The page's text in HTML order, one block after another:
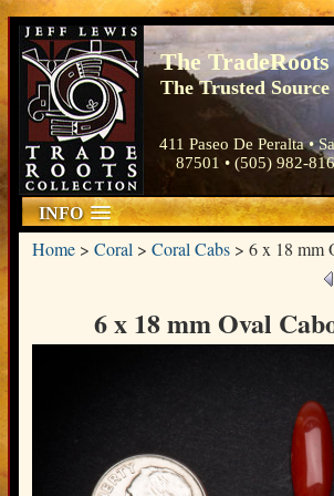
The
The Trusted
411 Paseo De Peralta •
87501 • (505) 982-
INFO
Home> Coral > Coral Cabs> 6 x 18 mm
6 x 18 mm Oval